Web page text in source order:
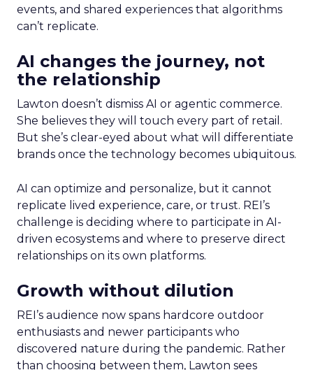
events, and shared experiences that algorithms
can’t replicate.
AI changes the journey, not
the relationship
Lawton doesn’t dismiss AI or agentic commerce.
She believes they will touch every part of retail.
But she’s clear-eyed about what will differentiate
brands once the technology becomes ubiquitous.
AI can optimize and personalize, but it cannot
replicate lived experience, care, or trust. REI’s
challenge is deciding where to participate in AI-
driven ecosystems and where to preserve direct
relationships on its own platforms.
Growth without dilution
REI’s audience now spans hardcore outdoor
enthusiasts and newer participants who
discovered nature during the pandemic. Rather
than choosing between them, Lawton sees